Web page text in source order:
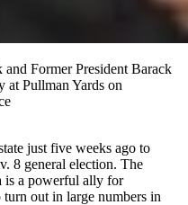
and Former President Barack
at Pullman Yards on
just five weeks ago to
8 general election. The
is a powerful ally for
out in large numbers in